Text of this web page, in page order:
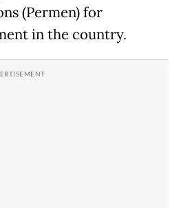
(Permen) for
in the country.